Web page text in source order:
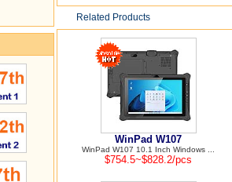
Related Products
WinPad W107
WinPad W107 10.1 Inch Windows ...
$754.5~$828.2/pcs